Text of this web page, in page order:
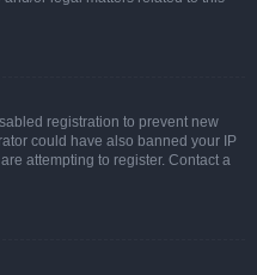
registration to prevent new
could have also banned your IP
attempting to register. Contact a